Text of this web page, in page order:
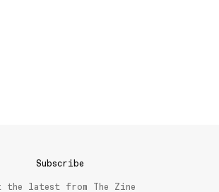
Subscribe
the latest from The Zine